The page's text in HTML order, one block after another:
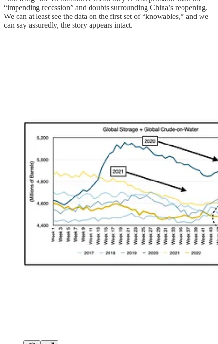
“impending recession” and doubts surrounding China’s reopening.
We can at least see the data on the first set of “knowables,” and we
can say assuredly, the story appears intact.